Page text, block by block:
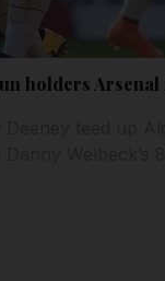
holders